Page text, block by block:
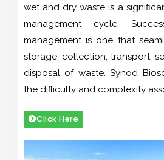
wet and dry waste is a
management cycle.
management is one that
storage, collection, transport,
disposal of waste. Synod
the difficulty and complexity
Click Here